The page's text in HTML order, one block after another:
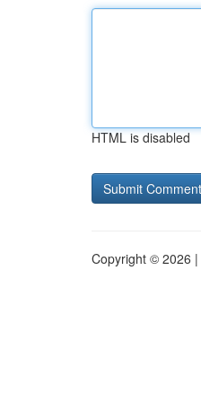
HTML is disabled
Copyright © 2026 |